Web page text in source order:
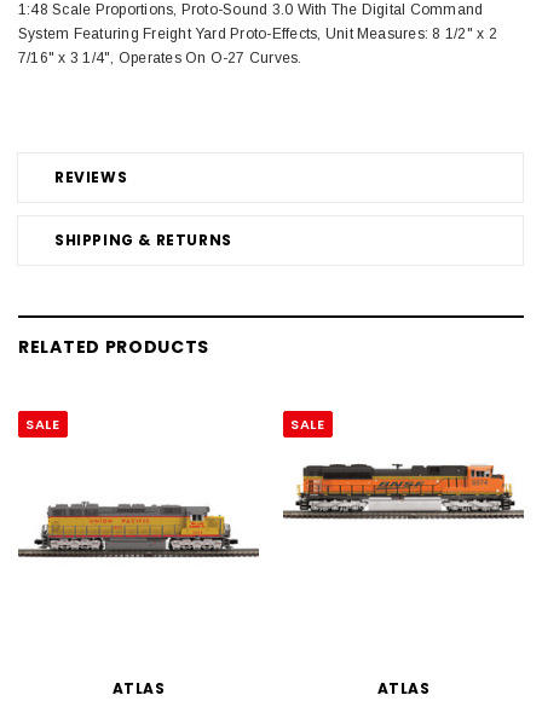
REVIEWS
SHIPPING & RETURNS
1:48 Scale Proportions, Proto-Sound 3.0 With The Digital Command
System Featuring Freight Yard Proto-Effects, Unit Measures: 8 1/2" x 2
7/16" x 3 1/4", Operates On O-27 Curves.
RELATED PRODUCTS
SALE
ATLAS
SALE
ATLAS